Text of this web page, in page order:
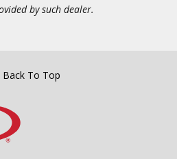
by such dealer.
Back To Top